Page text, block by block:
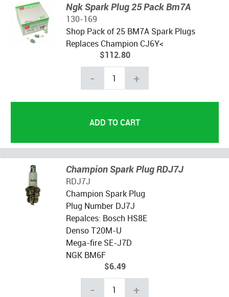
Ngk Spark Plug 25 Pack Bm7A
130-169
Shop Pack of 25 BM7A Spark Plugs
Replaces Champion CJ6Y<
$112.80
- +
Champion Spark Plug RDJ7J
RDJ7J
Champion Spark Plug
Plug Number DJ7J
Repalces: Bosch HS8E
Denso T20M-U
Mega-fire SE-J7D
NGK BM6F
$6.49
- +